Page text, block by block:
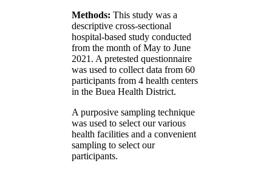
Methods: This study was a
descriptive cross-sectional
hospital-based study conducted
from the month of May to June
2021. A pretested questionnaire
was used to collect data from 60
participants from 4 health centers
in the Buea Health District.
A purposive sampling technique
was used to select our various
health facilities and a convenient
sampling to select our
participants.